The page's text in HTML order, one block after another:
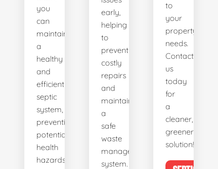
you
can
maintain
a
healthy
and
efficient
septic
system,
preventing
potential
health
hazards
early,
helping
to
prevent
costly
repairs
and
maintain
a
safe
waste
management
system.
to
your
property's
needs.
Contact
us
today
for
a
cleaner,
greener
solution!